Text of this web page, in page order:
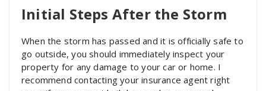
Initial Steps After the Storm
When the storm has passed and it is officially safe to
go outside, you should immediately inspect your
property for any damage to your car or home. I
recommend contacting your insurance agent right